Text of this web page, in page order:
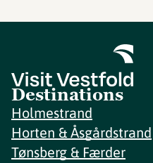
Destinations
Holmestrand
Horten & Åsgårdstrand
Tønsberg & Færder